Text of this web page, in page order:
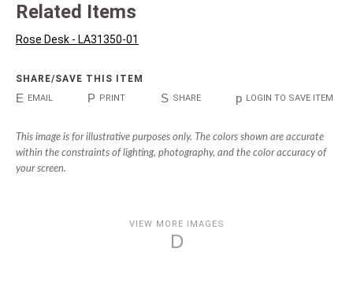
Related Items
Rose Desk - LA31350-01
SHARE/SAVE THIS ITEM
E EMAIL P PRINT S SHARE p LOGIN TO SAVE ITEM
This image is for illustrative purposes only. The colors shown are accurate
within the constraints of lighting, photography, and the color accuracy of
your screen.
VIEW MORE IMAGES
D